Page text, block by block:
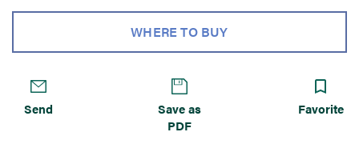
WHERE TO BUY
Send
Save as
PDF
Favorite